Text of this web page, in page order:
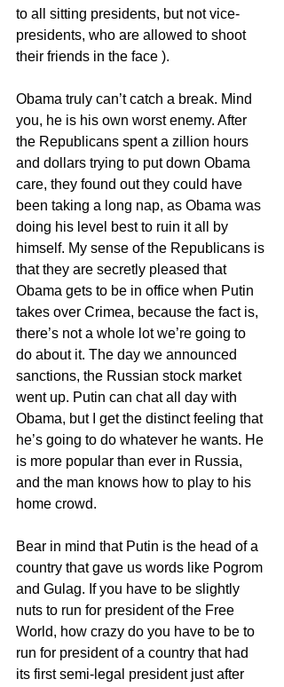
to all sitting presidents, but not vice-
presidents, who are allowed to shoot
their friends in the face ).
Obama truly can’t catch a break. Mind
you, he is his own worst enemy. After
the Republicans spent a zillion hours
and dollars trying to put down Obama
care, they found out they could have
been taking a long nap, as Obama was
doing his level best to ruin it all by
himself. My sense of the Republicans is
that they are secretly pleased that
Obama gets to be in office when Putin
takes over Crimea, because the fact is,
there’s not a whole lot we’re going to
do about it. The day we announced
sanctions, the Russian stock market
went up. Putin can chat all day with
Obama, but I get the distinct feeling that
he’s going to do whatever he wants. He
is more popular than ever in Russia,
and the man knows how to play to his
home crowd.
Bear in mind that Putin is the head of a
country that gave us words like Pogrom
and Gulag. If you have to be slightly
nuts to run for president of the Free
World, how crazy do you have to be to
run for president of a country that had
its first semi-legal president just after